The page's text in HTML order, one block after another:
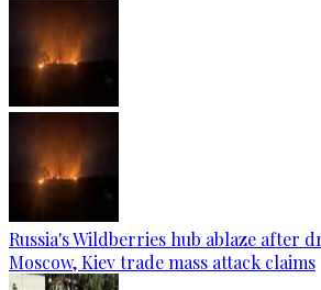
Russia's Wildberries hub ablaze after
Moscow, Kiev trade mass attack claims